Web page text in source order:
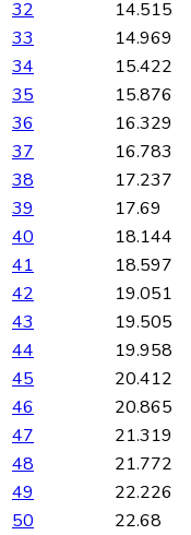
32
14.515
33
14.969
34
15.422
35
15.876
36
16.329
37
16.783
38
17.237
39
17.69
40
18.144
41
18.597
42
19.051
43
19.505
44
19.958
45
20.412
46
20.865
47
21.319
48
21.772
49
22.226
50
22.68